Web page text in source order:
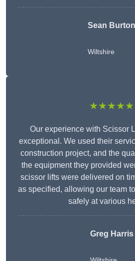
Sean Burton
Wiltshire
★★★★★
Our experience with Scissor
exceptional. We used their
construction project, and the
the equipment they provided
scissor lifts were delivered on
as specified, allowing our team
safely at various
Greg Harris